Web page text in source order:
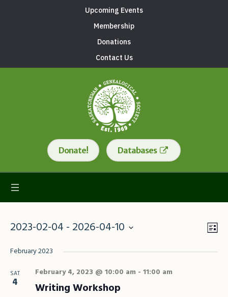
Upcoming Events
Membership
Donations
Contact Us
Donate! Databases
2023-02-04 - 2026-04-10
date.
February 2023
SAT
4
February 4, 2023 @ 10:00 am - 11:00 am
Writing Workshop